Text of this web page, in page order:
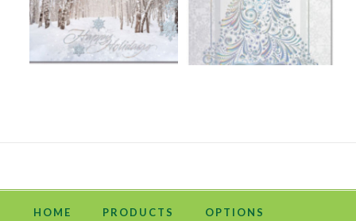
HOME PRODUCTS
OPTIONS